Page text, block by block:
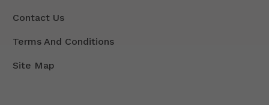
Contact Us
Terms And Conditions
Site Map